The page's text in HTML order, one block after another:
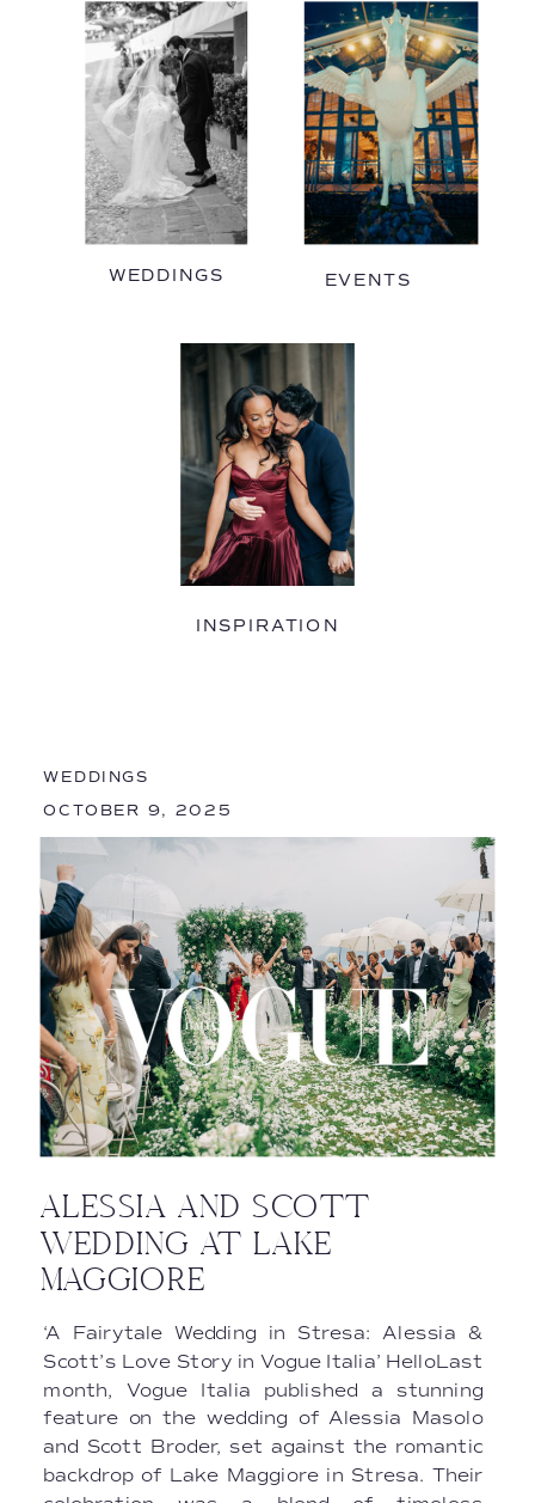
WEDDINGS
INSPIRATION
EVENTS
‘A Fairytale Wedding in Stresa: Alessia &
Scott’s Love Story in Vogue Italia’ HelloLast
month, Vogue Italia published a stunning
feature on the wedding of Alessia Masolo
and Scott Broder, set against the romantic
backdrop of Lake Maggiore in Stresa. Their
ALESSIA AND SCOTT
WEDDING AT LAKE
MAGGIORE
WEDDINGS
OCTOBER 9, 2025